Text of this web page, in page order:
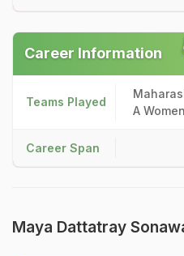
Career Information
Teams Played
A
Career Span
Maya Dattatray